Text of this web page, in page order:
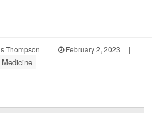
Thompson | February 2, 2023
|